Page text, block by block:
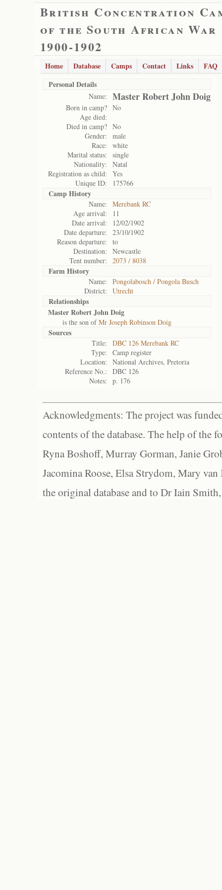
British Concentration
of the South African War
1900-1902
Home Database Camps Contact Links
FAQ
Personal Details
Name: Master Robert John Doig
Born in camp? No
Age died:
Died in camp? No
Gender:
male
Race:
white
Marital status:
single
Nationality:
Natal
Registration as child:
Yes
Unique ID:
175766
Camp History
Name:
Merebank RC
Age arrival:
11
Date arrival:
12/02/1902
Date departure:
23/10/1902
Reason departure:
to
Destination:
Newcastle
Tent number:
2073 / 8038
Farm History
Name:
Pongolabosch / Pongola Busch
District:
Utrecht
Relationships
Master Robert John Doig
is the son ofMr Joseph Robinson Doig
Sources
Title:
DBC 126 Merebank RC
Type:
Camp register
Location:
National Archives, Pretoria
Reference No.:
DBC 126
Notes:
p. 176
Acknowledgments: The project was
contents of the database. The help of the
Ryna Boshoff, Murray Gorman, Janie
Jacomina Roose, Elsa Strydom, Mary
the original database and to Dr Iain